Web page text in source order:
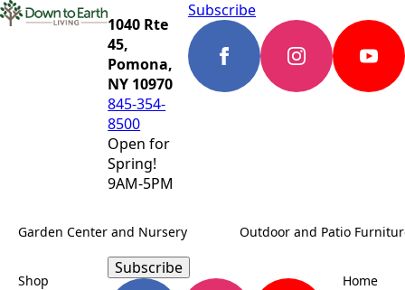
1040 Rte
45,
Pomona,
NY 10970
845-354-
8500
Open for
Spring!
9AM-5PM
Subscribe
Garden Center and Nursery Outdoor and Patio
Shop
Subscribe
Home